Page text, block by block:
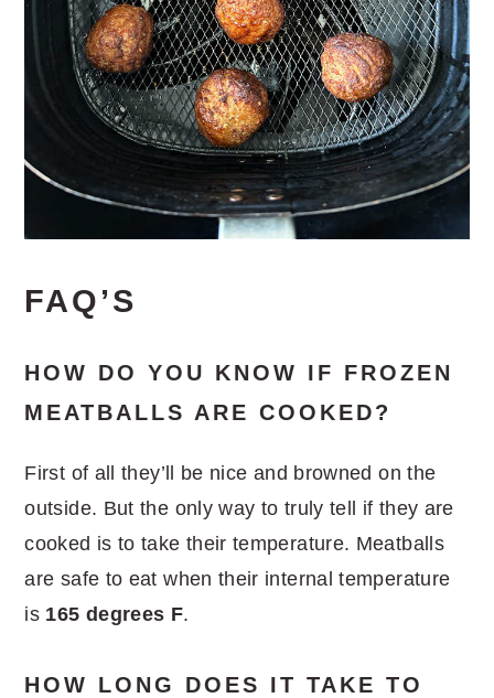
FAQ’S
HOW DO YOU KNOW IF FROZEN
MEATBALLS ARE COOKED?
First of all they’ll be nice and browned on the
outside. But the only way to truly tell if they are
cooked is to take their temperature. Meatballs
are safe to eat when their internal temperature
is 165 degrees F.
HOW LONG DOES IT TAKE TO